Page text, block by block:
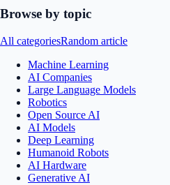
Browse by topic
All categoriesRandom article
Machine Learning
AI Companies
Large Language Models
Robotics
Open Source AI
AI Models
Deep Learning
Humanoid Robots
AI Hardware
Generative AI